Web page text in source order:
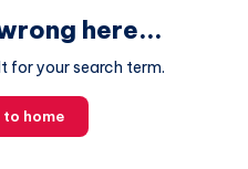
here...
for your search term.
to home